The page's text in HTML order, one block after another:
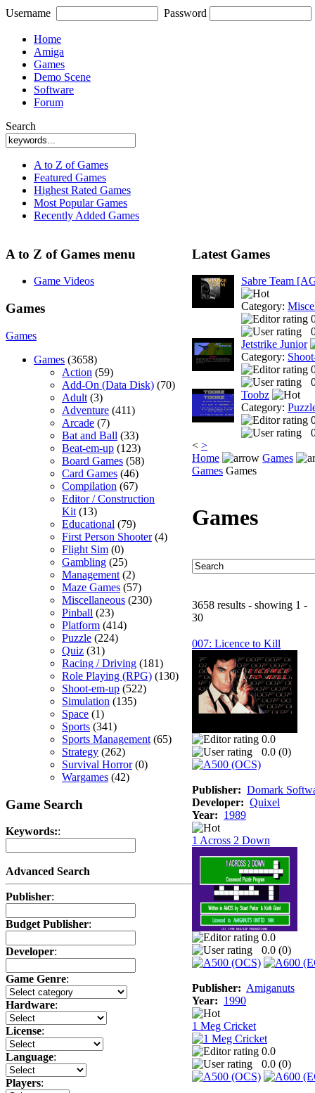
Username Password
Home
Amiga
Games
Demo Scene
Software
Forum
Search
A to Z of Games
Featured Games
Highest Rated Games
Most Popular Games
Recently Added Games
A to Z of Games menu
Game Videos
Games
Games
Games (3658)
Action (59)
Add-On (Data Disk) (70)
Adult (3)
Adventure (411)
Arcade (7)
Bat and Ball (33)
Beat-em-up (123)
Board Games (58)
Card Games (46)
Compilation (67)
Editor / Construction
Kit (13)
Educational (79)
First Person Shooter(4)
Flight Sim (0)
Gambling (25)
Management (2)
Maze Games (57)
Miscellaneous (230)
Pinball (23)
Platform (414)
Puzzle (224)
Quiz (31)
Racing / Driving (181)
Role Playing (RPG) (130)
Shoot-em-up (522)
Simulation (135)
Space (1)
Sports (341)
Sports Management (65)
Strategy (262)
Survival Horror(0)
Wargames (42)
Game Search
Keywords::
Advanced Search
Publisher:
Budget Publisher:
Developer:
Game Genre:
Hardware:
License:
Language:
Players:
Latest Games
Sabre Team
Category:
Jetstrike Junior
Category:
Toobz
Category:
< >
Home
Games
Games Games
Games
3658 results - showing 1 -
30
007: Licence to Kill
0.0
0.0 (0)
Publisher: Domark
Developer: Quixel
Year: 1989
1 Across 2 Down
0.0
0.0 (0)
Publisher: Amiganuts
Year: 1990
1 Meg Cricket
0.0
0.0 (0)